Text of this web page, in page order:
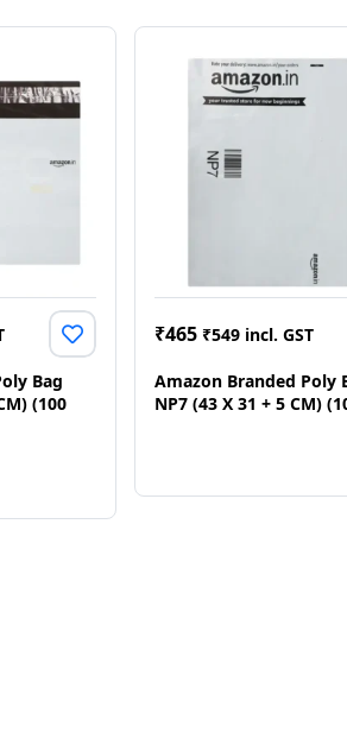
Bag
(100
₹465 ₹549 incl. GST
Amazon Branded Poly
NP7 (43 X 31 + 5 CM)